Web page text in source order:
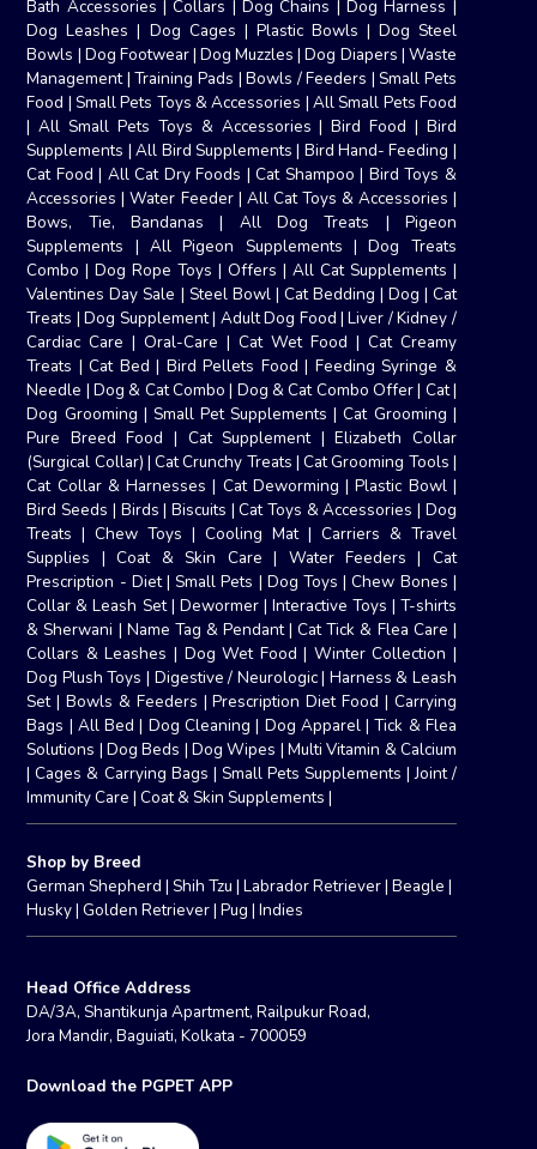
Bath Accessories |Collars |Dog Chains |Dog Harness |
Dog Leashes | Dog Cages | Plastic Bowls | Dog Steel
Bowls | Dog Footwear|Dog Muzzles |Dog Diapers | Waste
Management|Training Pads |Bowls / Feeders | Small Pets
Food | Small Pets Toys & Accessories | All Small Pets Food
|All Small Pets Toys & Accessories |Bird Food | Bird
Supplements |All Bird Supplements | Bird Hand- Feeding |
Cat Food| All Cat Dry Foods |Cat Shampoo | Bird Toys &
Accessories |Water Feeder| All Cat Toys & Accessories |
Bows, Tie, Bandanas | All Dog Treats | Pigeon
Supplements |All Pigeon Supplements |Dog Treats
Combo |Dog Rope Toys|Offers | All Cat Supplements |
Valentines Day Sale | Steel Bowl| Cat Bedding | Dog | Cat
Treats |Dog Supplement| Adult Dog Food|Liver / Kidney /
Cardiac Care|Oral-Care |Cat Wet Food | Cat Creamy
Treats |Cat Bed | Bird Pellets Food | Feeding Syringe &
Needle |Dog & Cat Combo | Dog & Cat Combo Offer| Cat|
Dog Grooming | Small Pet Supplements |Cat Grooming |
Pure Breed Food | Cat Supplement|Elizabeth Collar
(Surgical Collar) |Cat Crunchy Treats |Cat Grooming Tools |
Cat Collar & Harnesses | Cat Deworming|Plastic Bowl|
Bird Seeds | Birds | Biscuits |Cat Toys & Accessories | Dog
Treats |Chew Toys |Cooling Mat| Carriers & Travel
Supplies |Coat & Skin Care | Water Feeders | Cat
Prescription - Diet| Small Pets | Dog Toys |Chew Bones |
Collar & Leash Set| Dewormer| Interactive Toys | T-shirts
& Sherwani | Name Tag & Pendant|Cat Tick & Flea Care |
Collars & Leashes | Dog Wet Food | Winter Collection |
Dog Plush Toys | Digestive / Neurologic| Harness & Leash
Set|Bowls & Feeders |Prescription Diet Food | Carrying
Bags | All Bed | Dog Cleaning | Dog Apparel|Tick & Flea
Solutions |Dog Beds | Dog Wipes | Multi Vitamin & Calcium
|Cages & Carrying Bags | Small Pets Supplements |Joint /
Immunity Care |Coat & Skin Supplements |
Shop by Breed
German Shepherd | Shih Tzu |Labrador Retriever|Beagle |
Husky|Golden Retriever|Pug |Indies
Head Office Address
DA/3A, Shantikunja Apartment, Railpukur Road,
Jora Mandir, Baguiati, Kolkata - 700059
Download the PGPET APP